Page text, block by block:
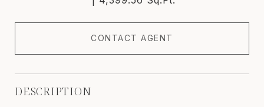
CONTACT AGENT
DESCRIPTION